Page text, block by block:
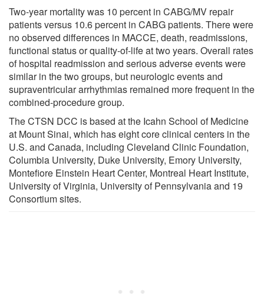
Two-year mortality was 10 percent in CABG/MV repair
patients versus 10.6 percent in CABG patients. There were
no observed differences in MACCE, death, readmissions,
functional status or quality-of-life at two years. Overall rates
of hospital readmission and serious adverse events were
similar in the two groups, but neurologic events and
supraventricular arrhythmias remained more frequent in the
combined-procedure group.
The CTSN DCC is based at the Icahn School of Medicine
at Mount Sinai, which has eight core clinical centers in the
U.S. and Canada, including Cleveland Clinic Foundation,
Columbia University, Duke University, Emory University,
Montefiore Einstein Heart Center, Montreal Heart Institute,
University of Virginia, University of Pennsylvania and 19
Consortium sites.